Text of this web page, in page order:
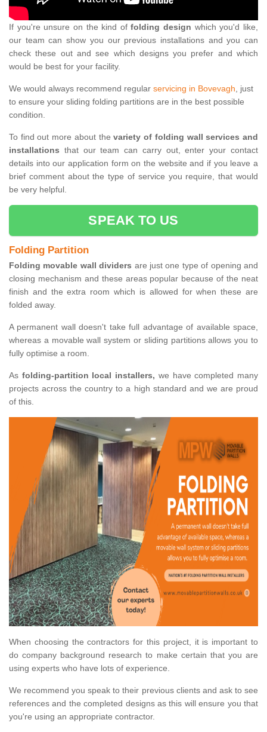
If you're unsure on the kind offolding design which you'd like,
our team can show you our previous installations and you can
check these out and see which designs you prefer and which
would be best for your facility.
We would always recommend regular servicing in Bovevagh, just
to ensure your sliding folding partitions are in the best possible
condition.
To find out more about thevariety of folding wall services and
installations that our team can carry out, enter your contact
details into our application form on the website and if you leave a
brief comment about the type of service you require, that would
be very helpful.
SPEAK TO US
Folding Partition
Folding movable wall dividers are just one type of opening and
closing mechanism and these areas popular because of the neat
finish and the extra room which is allowed for when these are
folded away.
A permanent wall doesn't take full advantage of available space,
whereas a movable wall system or sliding partitions allows you to
fully optimise a room.
As folding-partition local installers, we have completed many
projects across the country to a high standard and we are proud
of this.
When choosing the contractors for this project, it is important to
do company background research to make certain that you are
using experts who have lots of experience.
We recommend you speak to their previous clients and ask to see
references and the completed designs as this will ensure you that
you're using an appropriate contractor.